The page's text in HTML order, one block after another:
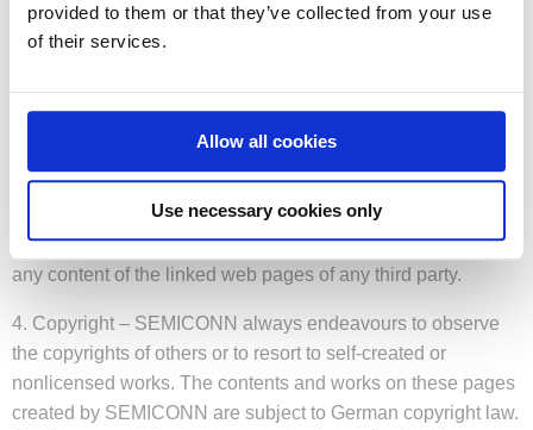
provided to them or that they’ve collected from your use
of their services.
Allow all cookies
Use necessary cookies only
noticed. Upon noticing any violations, SEMICONN shall
remove the contents concerned immediately.
3. Liability for Links – SEMICONN’s Website uses links to
responsible for the content of the linked web pages. In no
event SEMICONN adopts these contents as its own or
solidarizes with it. In no event SEMICONN shall be liable for
any content of the linked web pages of any third party.
4. Copyright – SEMICONN always endeavours to observe
the copyrights of others or to resort to self-created or
nonlicensed works. The contents and works on these pages
created by SEMICONN are subject to German copyright law.